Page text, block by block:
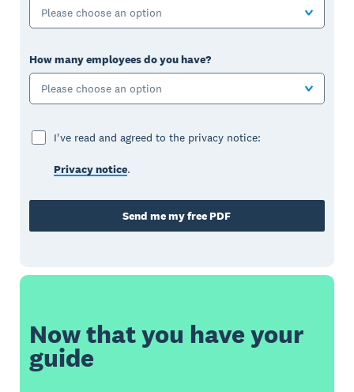
Please choose an option
How many employees do you have?
Please choose an option
I've read and agreed to the privacy notice:
Privacy notice.
Send me my free PDF
Now that you have your
guide